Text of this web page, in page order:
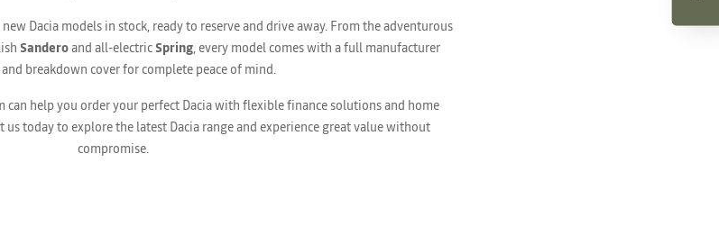
Dacia models in stock, ready to reserve and drive away. From the adventurous
Sanderoand all-electric Spring, every model comes with a full manufacturer
breakdown cover for complete peace of mind.
help you order your perfect Dacia with flexible finance solutions and home
today to explore the latest Dacia range and experience great value without
compromise.